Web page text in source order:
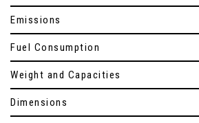
Emissions
Fuel Consumption
Weight and Capacities
Dimensions